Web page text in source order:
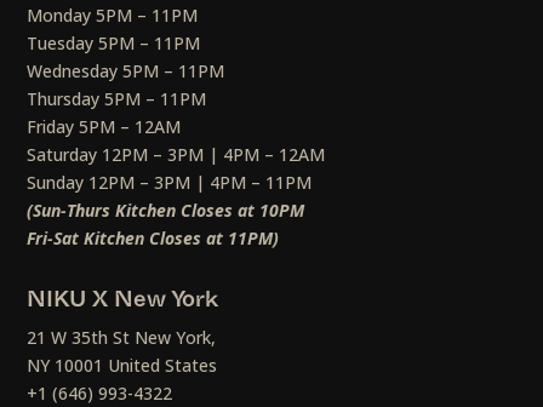
Monday 5PM – 11PM
Tuesday 5PM – 11PM
Wednesday 5PM – 11PM
Thursday 5PM – 11PM
Friday 5PM – 12AM
Saturday 12PM – 3PM | 4PM – 12AM
Sunday 12PM – 3PM | 4PM – 11PM
(Sun-Thurs Kitchen Closes at 10PM
Fri-Sat Kitchen Closes at 11PM)
NIKU X New York
21 W 35th St New York,
NY 10001 United States
+1 (646) 993-4322